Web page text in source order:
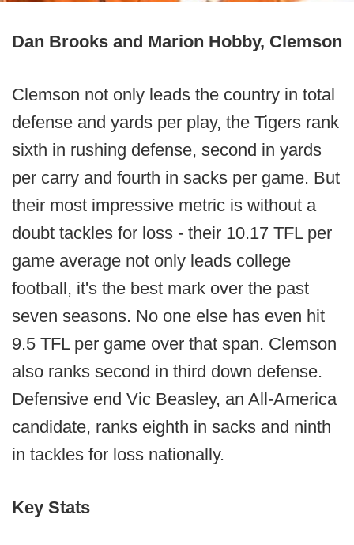
Dan Brooks and Marion Hobby, Clemson
Clemson not only leads the country in total
defense and yards per play, the Tigers rank
sixth in rushing defense, second in yards
per carry and fourth in sacks per game. But
their most impressive metric is without a
doubt tackles for loss - their 10.17 TFL per
game average not only leads college
football, it's the best mark over the past
seven seasons. No one else has even hit
9.5 TFL per game over that span. Clemson
also ranks second in third down defense.
Defensive end Vic Beasley, an All-America
candidate, ranks eighth in sacks and ninth
in tackles for loss nationally.
Key Stats